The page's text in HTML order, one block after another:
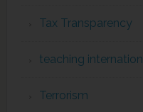
Tax Transparency
teaching
Terrorism